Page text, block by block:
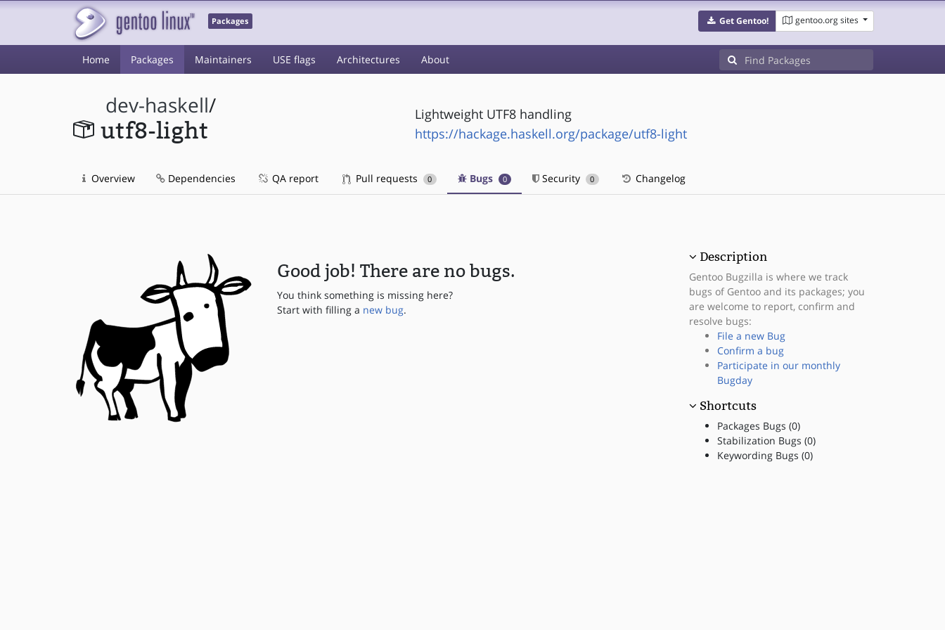
Packages Get Gentoo! gentoo.org sites
Home Packages Maintainers USE flags Architectures About
dev-haskell/
utf8-light
Lightweight UTF8 handling
https://hackage.haskell.org/package/utf8-light
Overview Dependencies QA report Pull requests 0 Bugs 0 Security 0 Changelog
Good job! There are no bugs.
You think something is missing here?
Start with filling a new bug.
Description
Gentoo Bugzilla is where we track
bugs of Gentoo and its packages; you
are welcome to report, confirm and
resolve bugs:
File a new Bug
Confirm a bug
Participate in our monthly
Bugday
Shortcuts
Packages Bugs (0)
Stabilization Bugs (0)
Keywording Bugs (0)